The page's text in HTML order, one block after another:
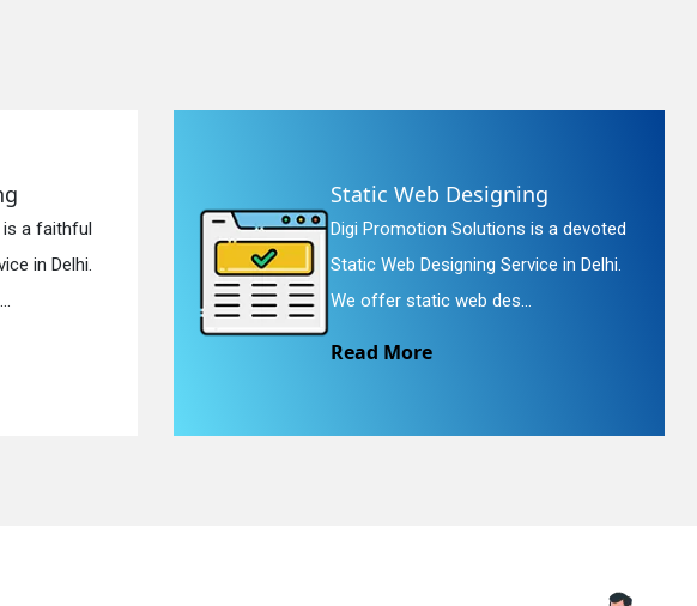
a faithful
in Delhi.
Static Web Designing
Digi Promotion Solutions is a devoted
Static Web Designing Service in Delhi.
We offer static web des...
Read More